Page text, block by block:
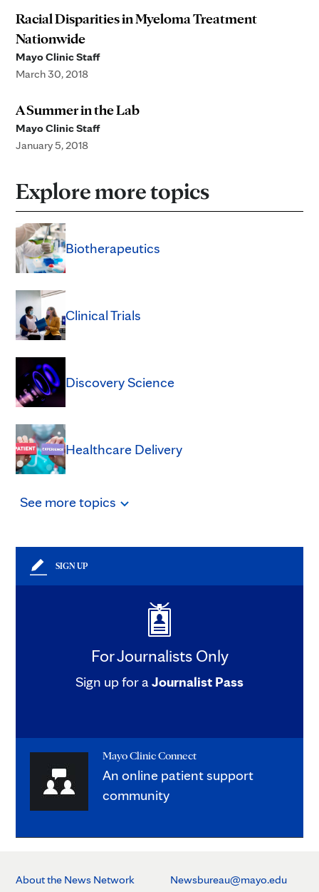
Racial Disparities in Myeloma Treatment
Nationwide
Mayo Clinic Staff
March 30, 2018
A Summer in the Lab
Mayo Clinic Staff
January 5, 2018
Explore more topics
Biotherapeutics
Clinical Trials
Discovery Science
Healthcare Delivery
See moretopics
SIGN UP
For Journalists Only
Sign up for aJournalist Pass
Mayo Clinic Connect
An online patient support
community
About the News Network Newsbureau@mayo.edu